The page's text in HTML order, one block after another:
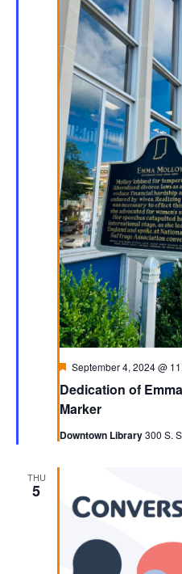
Dedication of
Marker
Featured
September 4, 2024 @
Downtown Library300 S.
THU
5